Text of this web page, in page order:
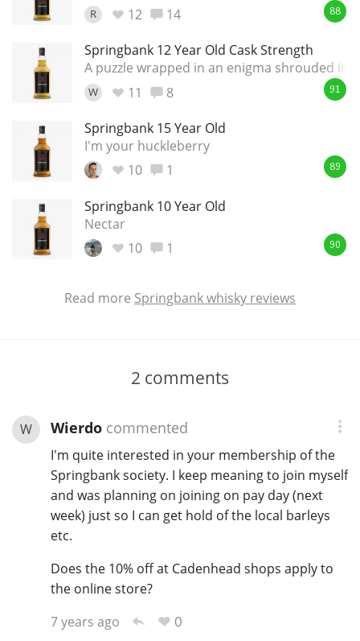
R 12 14 88
Springbank 12 Year Old Cask Strength
A puzzle wrapped in an enigma shrouded in
W 11 8 91
Springbank 15 Year Old
I'm your huckleberry
10
1 89
Springbank 10 Year Old
Nectar
10
1 90
Read more Springbank whisky reviews
2 comments
W Wierdocommented
I'm quite interested in your membership of the
Springbank society. I keep meaning to join myself
and was planning on joining on pay day (next
week) just so I can get hold of the local barleys
etc.
Does the 10% off at Cadenhead shops apply to
the online store?
7 years ago
0